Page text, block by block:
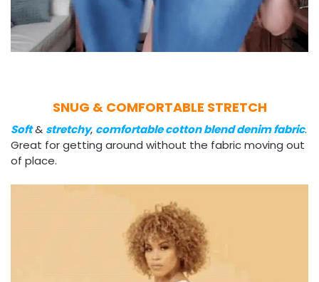
SNUG & COMFORTABLE STRETCH
Soft& stretchy, comfortable cotton blend denim fabric.
Great for getting around without the fabric moving out
of place.